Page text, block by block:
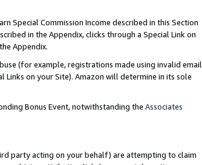
Special Commission Income described in this Section
in the Appendix, clicks through a Special Link on
Appendix.
(for example, registrations made using invalid email
on your Site). Amazon will determine in its sole
Bonus Event, notwithstanding the Associates
party acting on your behalf) are attempting to claim